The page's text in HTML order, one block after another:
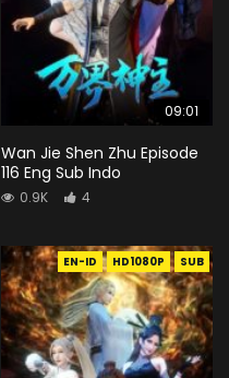
09:01
Wan Jie Shen Zhu Episode
116 Eng Sub Indo
0.9K 4
EN-ID HD1080P SUB